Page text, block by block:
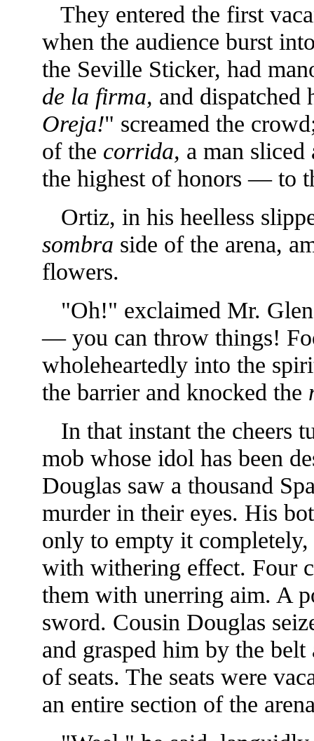
They entered the first
when the audience burst
the Seville Sticker, had
de la firma, and
Oreja!" screamed the
of the corrida, a man
the highest of honors — to
Ortiz, in his heelless
sombra side of the arena,
flowers.
"Oh!" exclaimed Mr.
— you can throw things!
wholeheartedly into the
the barrier and knocked the
In that instant the cheers
mob whose idol has been
Douglas saw a thousand
murder in their eyes. His
only to empty it
with withering effect. Four
them with unerring aim. A
sword. Cousin Douglas
and grasped him by the
of seats. The seats were
an entire section of the